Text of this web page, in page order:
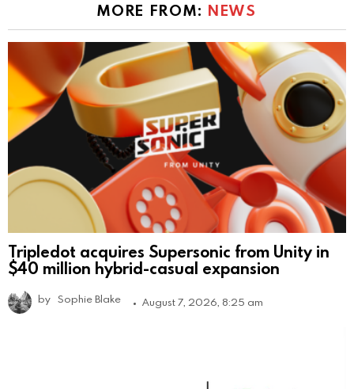
MORE FROM: NEWS
Tripledot acquires Supersonic from Unity in
$40 million hybrid-casual expansion
by Sophie Blake August 7, 2026, 8:25 am